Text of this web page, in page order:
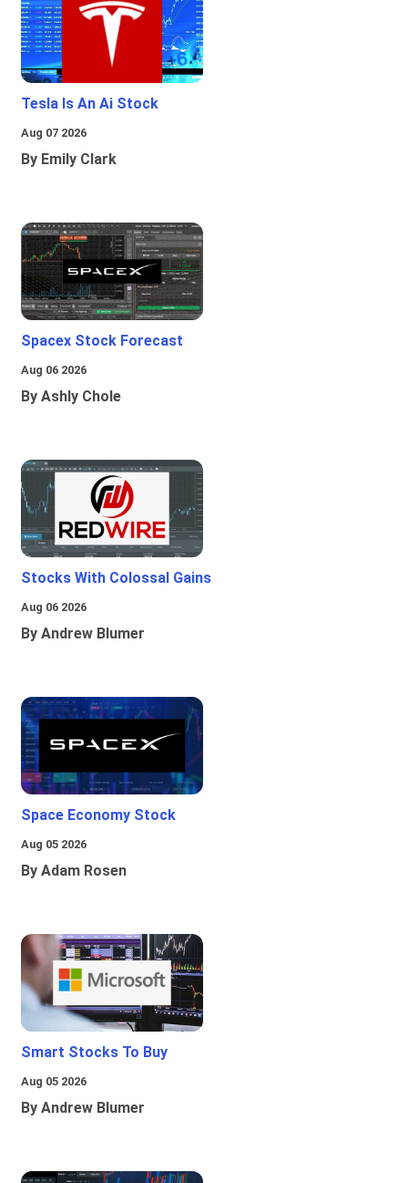
Tesla Is An Ai Stock
Aug 07 2026
By Emily Clark
Spacex Stock Forecast
Aug 06 2026
By Ashly Chole
Stocks With Colossal Gains
Aug 06 2026
By Andrew Blumer
Space Economy Stock
Aug 05 2026
By Adam Rosen
Smart Stocks To Buy
Aug 05 2026
By Andrew Blumer